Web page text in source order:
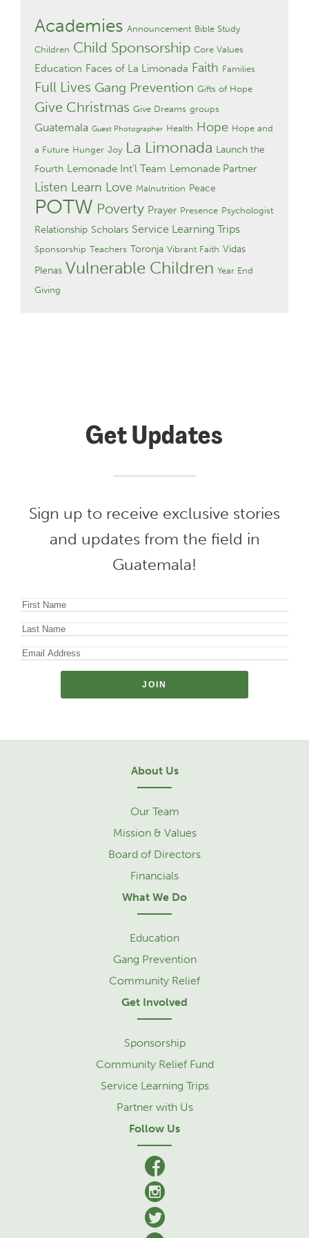
Academies Announcement Bible Study
Children Child Sponsorship Core Values
Education Faces of La Limonada Faith Families
Full Lives Gang Prevention Gifts of Hope
Give Christmas Give Dreams groups
Guatemala Guest Photographer Health Hope Hope and
a Future Hunger Joy La Limonada Launch the
Fourth Lemonade Int'l Team Lemonade Partner
Listen Learn Love Malnutrition Peace
POTW Poverty Prayer Presence Psychologist
Relationship Scholars Service Learning Trips
Sponsorship Teachers Toronja Vibrant Faith Vidas
Plenas Vulnerable Children Year End
Giving
Get Updates
Sign up to receive exclusive stories
and updates from the field in
Guatemala!
About Us
Our Team
Mission & Values
Board of Directors
Financials
What We Do
Education
Gang Prevention
Community Relief
Get Involved
Sponsorship
Community Relief Fund
Service Learning Trips
Partner with Us
Follow Us
facebook
Instagram
Twitter